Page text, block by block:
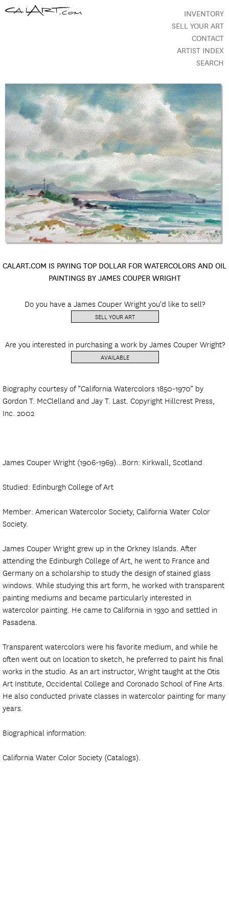
INVENTORY
SELL YOUR ART
CONTACT
ARTIST INDEX
SEARCH
CALART.COM IS PAYING TOP DOLLAR FOR WATERCOLORS AND OIL
PAINTINGS BY JAMES COUPER WRIGHT
Do you have a James Couper Wright you'd like to sell?
SELL YOUR ART
Are you interested in purchasing a work by James Couper Wright?
AVAILABLE
Biography courtesy of “California Watercolors 1850-1970” by
Gordon T. McClelland and Jay T. Last. Copyright Hillcrest Press,
Inc. 2002
James Couper Wright (1906-1969)...Born: Kirkwall, Scotland
Studied: Edinburgh College of Art
Member: American Watercolor Society, California Water Color
Society.
James Couper Wright grew up in the Orkney Islands. After
attending the Edinburgh College of Art, he went to France and
Germany on a scholarship to study the design of stained glass
windows. While studying this art form, he worked with transparent
painting mediums and became particularly interested in
watercolor painting. He came to California in 1930 and settled in
Pasadena.
Transparent watercolors were his favorite medium, and while he
often went out on location to sketch, he preferred to paint his final
works in the studio. As an art instructor, Wright taught at the Otis
Art Institute, Occidental College and Coronado School of Fine Arts.
He also conducted private classes in watercolor painting for many
years.
Biographical information:
California Water Color Society (Catalogs).